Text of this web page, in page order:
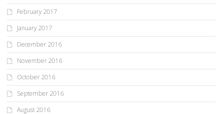
February 2017
January 2017
December 2016
November 2016
October 2016
September 2016
August 2016